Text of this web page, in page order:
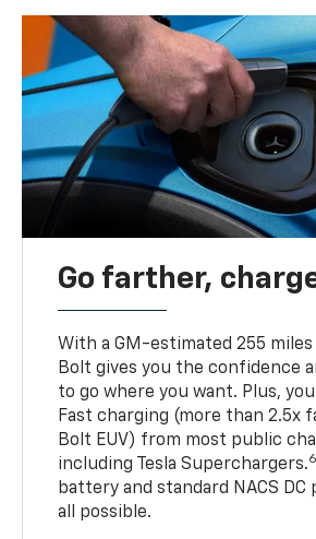
Go farther,
With a GM-estimated 255
Bolt gives you the confidence
to go where you want. Plus,
Fast charging (more than 2.5x
Bolt EUV) from most public
including Tesla Superchargers.6
battery and standard NACS DC
all possible.